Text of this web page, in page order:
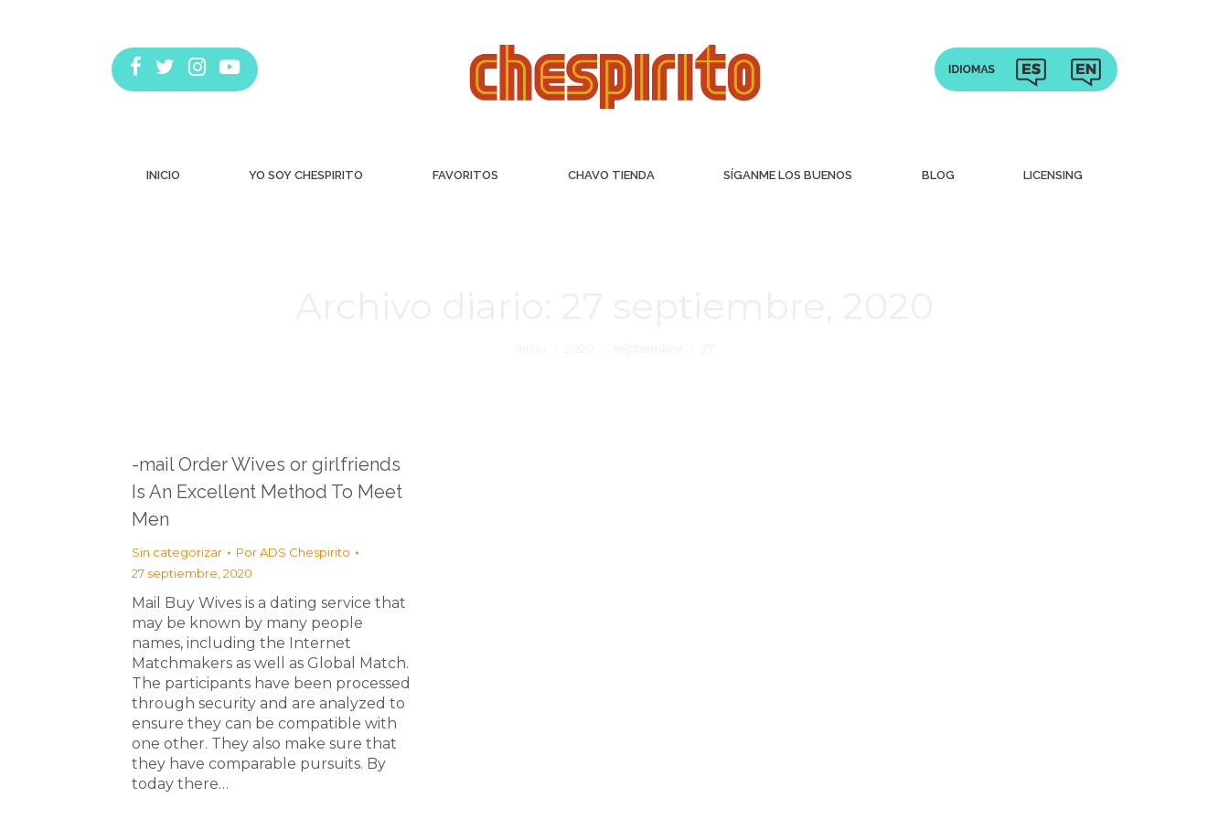
INICIO YO SOY CHESPIRITO FAVORITOS CHAVO TIENDA SÍGANME LOS BUENOS BLOG LICENSING
-mail Order Wives or girlfriends
Is An Excellent Method To Meet
Men
Sin categorizar PorADS Chespirito
27 septiembre, 2020
Mail Buy Wives is a dating service that
may be known by many people
names, including the Internet
Matchmakers as well as Global Match.
The participants have been processed
through security and are analyzed to
ensure they can be compatible with
one other. They also make sure that
they have comparable pursuits. By
today there…